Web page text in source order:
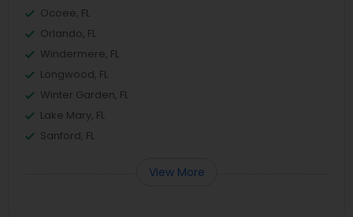
Ocoee, FL
Orlando, FL
Windermere, FL
Longwood, FL
Winter Garden, FL
Lake Mary, FL
Sanford, FL
View More